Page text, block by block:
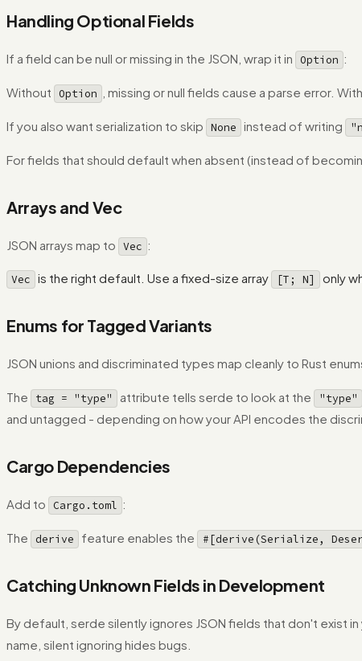
Handling Optional Fields
If a field can be null or missing in the JSON, wrap it in Option :
Without Option , missing or null fields cause a parse error. With
If you also want serialization to skip None instead of writing
For fields that should default when absent (instead of
Arrays and Vec
JSON arrays map to Vec :
Vec is the right default. Use a fixed-size array [T; N] only
Enums for Tagged Variants
JSON unions and discriminated types map cleanly to Rust
The tag = "type" attribute tells serde to look at the "type"
and untagged - depending on how your API encodes the
Cargo Dependencies
Add to Cargo.toml :
The derive feature enables the #[derive(Serialize,
Catching Unknown Fields in Development
By default, serde silently ignores JSON fields that don't exist
name, silent ignoring hides bugs.